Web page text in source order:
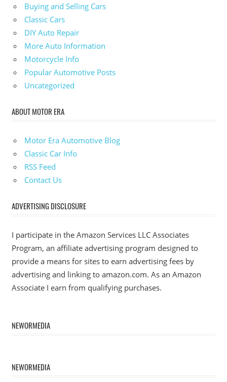
Buying and Selling Cars
Classic Cars
DIY Auto Repair
More Auto Information
Motorcycle Info
Popular Automotive Posts
Uncategorized
ABOUT MOTOR ERA
Motor Era Automotive Blog
Classic Car Info
RSS Feed
Contact Us
ADVERTISING DISCLOSURE
I participate in the Amazon Services LLC Associates
Program, an affiliate advertising program designed to
provide a means for sites to earn advertising fees by
advertising and linking to amazon.com. As an Amazon
Associate I earn from qualifying purchases.
NEWORMEDIA
NEWORMEDIA